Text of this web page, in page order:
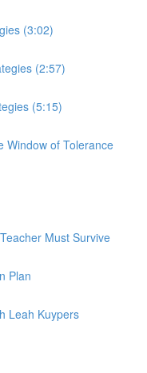
(3:02)
(2:57)
(5:15)
Window of Tolerance
Must Survive
Plan
Leah Kuypers